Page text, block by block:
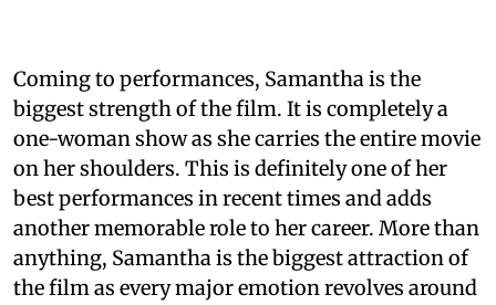
Coming to performances, Samantha is the
biggest strength of the film. It is completely a
one-woman show as she carries the entire movie
on her shoulders. This is definitely one of her
best performances in recent times and adds
another memorable role to her career. More than
anything, Samantha is the biggest attraction of
the film as every major emotion revolves around